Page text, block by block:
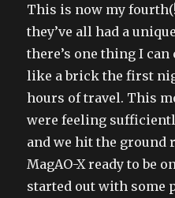
This is now my
they’ve all had a
there’s one thing I
like a brick the first
hours of travel. This
were feeling
and we hit the ground
MagAO-X ready to be
started out with some